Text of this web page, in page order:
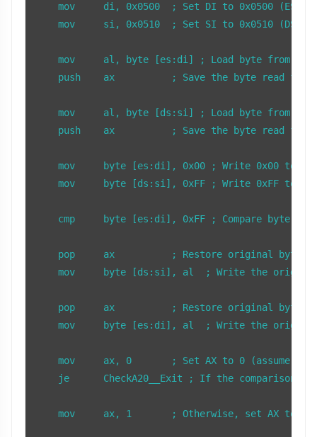
mov     di, 0x0500  ; Set DI to 0x0500
mov     si, 0x0510  ; Set SI to 0x0510
mov     al, byte [es:di] ; Load byte from
push    ax          ; Save the byte read from
mov     al, byte [ds:si] ; Load byte from
push    ax          ; Save the byte read from
mov     byte [es:di], 0x00 ; Write 0x00 to
mov     byte [ds:si], 0xFF ; Write 0xFF to
cmp     byte [es:di], 0xFF ; Compare byte at
pop     ax          ; Restore original byte
mov     byte [ds:si], al  ; Write the
pop     ax          ; Restore original byte
mov     byte [es:di], al  ; Write the
mov     ax, 0       ; Set AX to 0 (assume A20
je      CheckA20__Exit ; If the comparison
mov     ax, 1       ; Otherwise, set AX to 1